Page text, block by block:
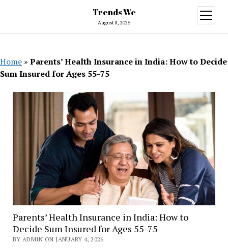
Trends We
August 8, 2026
open
menu
Home » Parents’ Health Insurance in India: How to Decide
Sum Insured for Ages 55-75
Parents’ Health Insurance in India: How to
Decide Sum Insured for Ages 55-75
BY ADMIN ON JANUARY 4, 2026